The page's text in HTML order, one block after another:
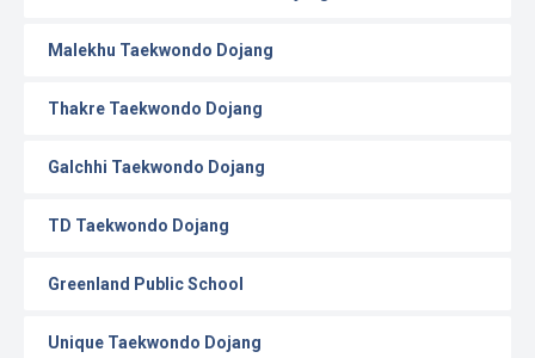
Malekhu Taekwondo Dojang
Thakre Taekwondo Dojang
Galchhi Taekwondo Dojang
TD Taekwondo Dojang
Greenland Public School
Unique Taekwondo Dojang